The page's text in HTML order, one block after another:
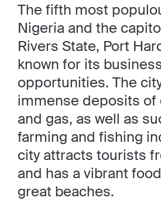
The fifth most
Nigeria and the
Rivers State, Port
known for its
opportunities. The
immense deposits of
and gas, as well as
farming and fishing
city attracts tourists
and has a vibrant
great beaches.